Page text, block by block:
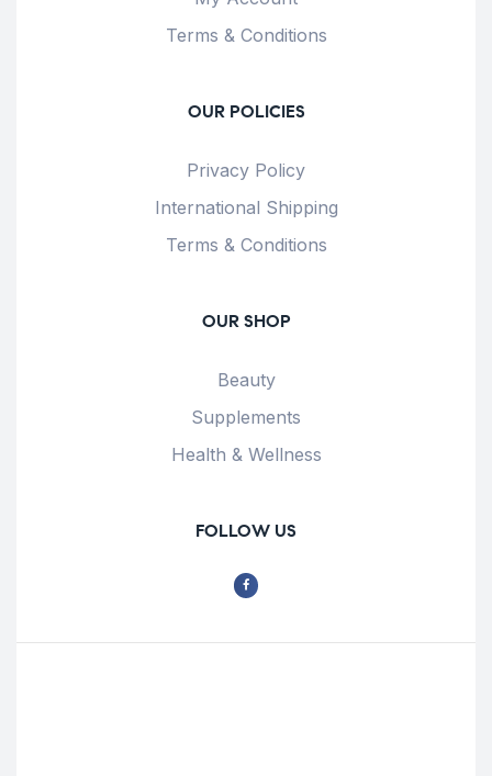
Terms & Conditions
OUR POLICIES
Privacy Policy
International Shipping
Terms & Conditions
OUR SHOP
Beauty
Supplements
Health & Wellness
FOLLOW US